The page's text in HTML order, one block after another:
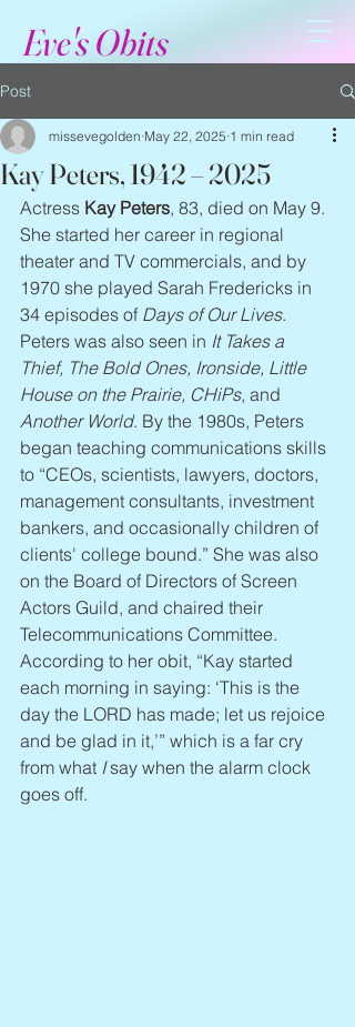
Eve's Obits
Post
Kay Peters, 1942 – 2025
missevegolden May 22, 2025 1 min read
Actress Kay Peters, 83, died on May 9.
She started her career in regional
theater and TV commercials, and by
1970 she played Sarah Fredericks in
34 episodes of Days of Our Lives.
Peters was also seen in It Takes a
Thief, The Bold Ones, Ironside, Little
House on the Prairie, CHiPs, and
Another World. By the 1980s, Peters
began teaching communications skills
to “CEOs, scientists, lawyers, doctors,
management consultants, investment
bankers, and occasionally children of
clients' college bound.” She was also
on the Board of Directors of Screen
Actors Guild, and chaired their
Telecommunications Committee.
According to her obit, “Kay started
each morning in saying: ‘This is the
day the LORD has made; let us rejoice
and be glad in it,’” which is a far cry
from what I say when the alarm clock
goes off.